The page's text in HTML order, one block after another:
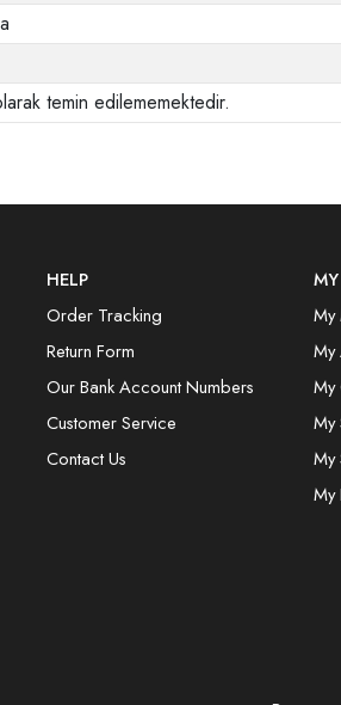
temin edilememektedir.
HELP
Order Tracking
Return Form
Our Bank Account Numbers
Customer Service
Contact Us
My
My
My
My
My
My